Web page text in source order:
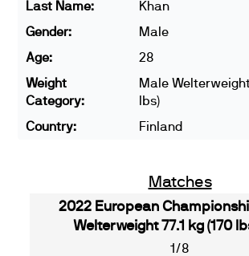
Last Name:
Khan
Gender:
Male
Age:
28
Weight
Category:
Male Welterweight
lbs)
Country:
Finland
Matches
2022 European
Welterweight 77.1 kg (170
1/8